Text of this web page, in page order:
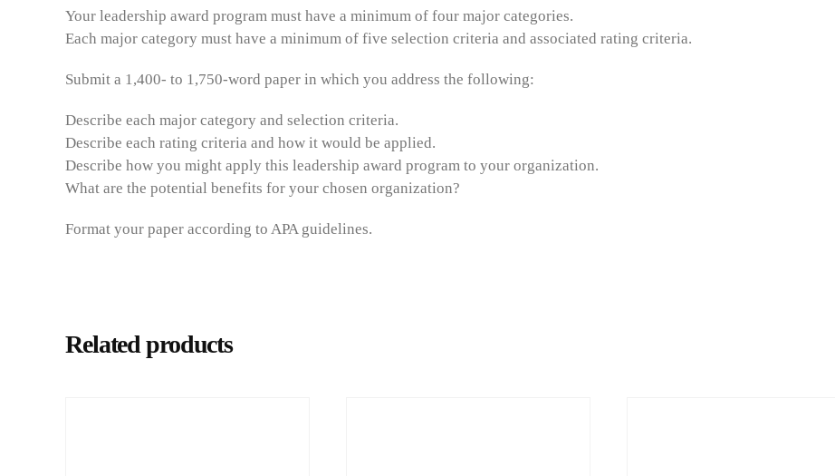
Your leadership award program must have a minimum of four major categories.
Each major category must have a minimum of five selection criteria and associated rating criteria.
Submit a 1,400- to 1,750-word paper in which you address the following:
Describe each major category and selection criteria.
Describe each rating criteria and how it would be applied.
Describe how you might apply this leadership award program to your organization.
What are the potential benefits for your chosen organization?
Format your paper according to APA guidelines.
Related products